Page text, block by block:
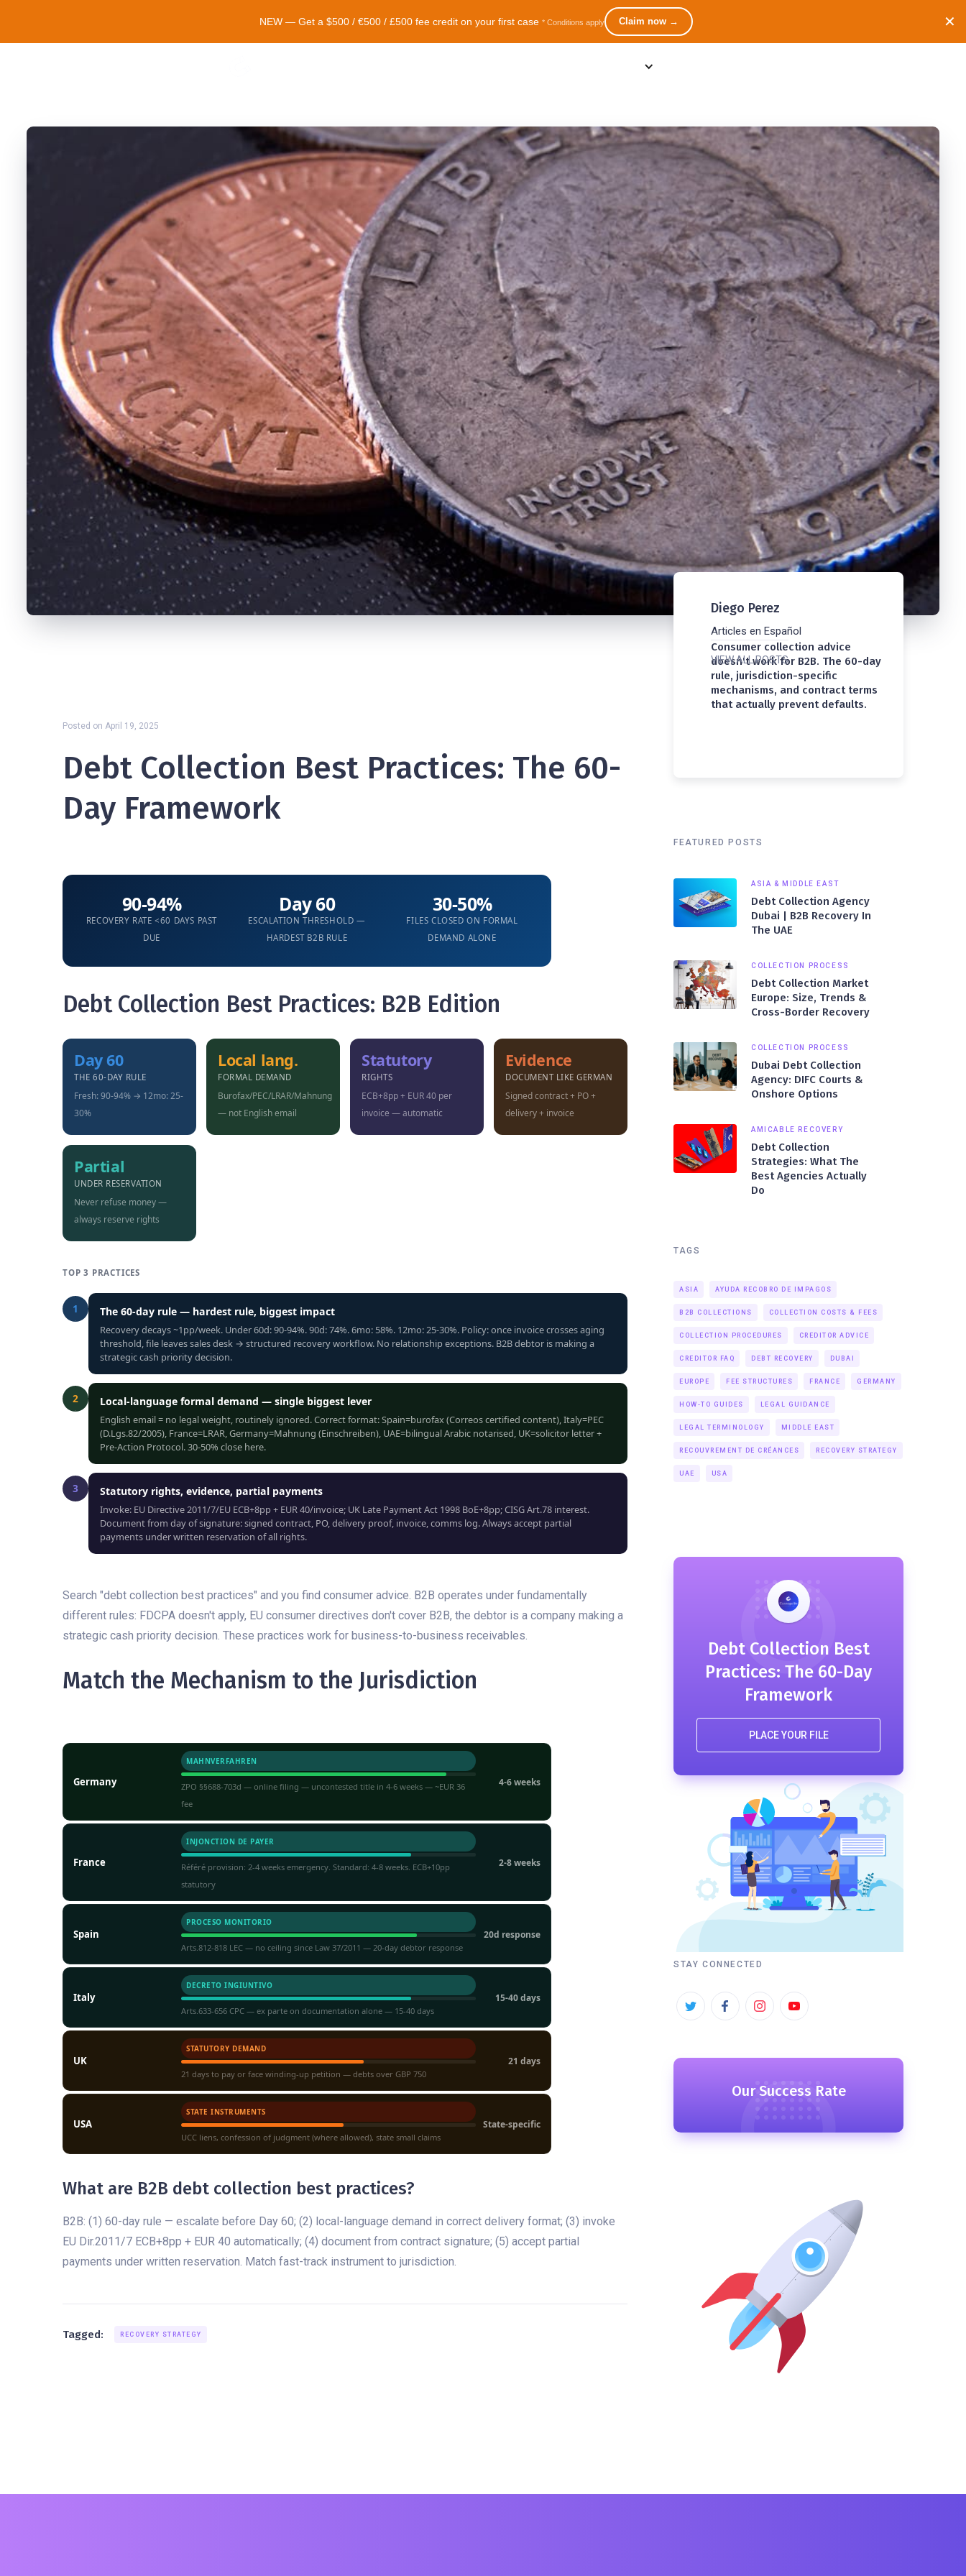
NEW — Get a $500 / €500 / £500 fee credit on your first case * Conditions apply Claim now → ✕
Posted on April 19, 2025
Debt Collection Best Practices: The 60-
Day Framework
90-94%
RECOVERY RATE <60 DAYS PAST
DUE
Day 60
ESCALATION THRESHOLD —
HARDEST B2B RULE
30-50%
FILES CLOSED ON FORMAL
DEMAND ALONE
Debt Collection Best Practices: B2B Edition
Day 60
THE 60-DAY RULE
Fresh: 90-94% → 12mo: 25-
30%
Local lang.
FORMAL DEMAND
Burofax/PEC/LRAR/Mahnung
— not English email
Statutory
RIGHTS
ECB+8pp + EUR 40 per
invoice — automatic
Evidence
DOCUMENT LIKE GERMAN
Signed contract + PO +
delivery + invoice
Partial
UNDER RESERVATION
Never refuse money —
always reserve rights
TOP 3 PRACTICES
1 The 60-day rule — hardest rule, biggest impact
Recovery decays ~1pp/week. Under 60d: 90-94%. 90d: 74%. 6mo: 58%. 12mo: 25-30%. Policy: once invoice crosses aging
threshold, file leaves sales desk → structured recovery workflow. No relationship exceptions. B2B debtor is making a
strategic cash priority decision.
2 Local-language formal demand — single biggest lever
English email = no legal weight, routinely ignored. Correct format: Spain=burofax (Correos certified content), Italy=PEC
(D.Lgs.82/2005), France=LRAR, Germany=Mahnung (Einschreiben), UAE=bilingual Arabic notarised, UK=solicitor letter +
Pre-Action Protocol. 30-50% close here.
3 Statutory rights, evidence, partial payments
Invoke: EU Directive 2011/7/EU ECB+8pp + EUR 40/invoice; UK Late Payment Act 1998 BoE+8pp; CISG Art.78 interest.
Document from day of signature: signed contract, PO, delivery proof, invoice, comms log. Always accept partial
payments under written reservation of all rights.
Search "debt collection best practices" and you find consumer advice. B2B operates under fundamentally
different rules: FDCPA doesn't apply, EU consumer directives don't cover B2B, the debtor is a company making a
strategic cash priority decision. These practices work for business-to-business receivables.
Match the Mechanism to the Jurisdiction
Germany
MAHNVERFAHREN
ZPO §§688-703d — online filing — uncontested title in 4-6 weeks — ~EUR 36
fee
4-6 weeks
France
INJONCTION DE PAYER
Référé provision: 2-4 weeks emergency. Standard: 4-8 weeks. ECB+10pp
statutory
2-8 weeks
Spain
PROCESO MONITORIO
Arts.812-818 LEC — no ceiling since Law 37/2011 — 20-day debtor response
20d response
Italy
DECRETO INGIUNTIVO
Arts.633-656 CPC — ex parte on documentation alone — 15-40 days
15-40 days
UK
STATUTORY DEMAND
21 days to pay or face winding-up petition — debts over GBP 750
21 days
USA
STATE INSTRUMENTS
UCC liens, confession of judgment (where allowed), state small claims
State-specific
What are B2B debt collection best practices?
B2B: (1) 60-day rule — escalate before Day 60; (2) local-language demand in correct delivery format; (3) invoke
EU Dir.2011/7 ECB+8pp + EUR 40 automatically; (4) document from contract signature; (5) accept partial
payments under written reservation. Match fast-track instrument to jurisdiction.
Tagged: RECOVERY STRATEGY
Diego Perez
Articles en Español
Consumer collection advice
doesn't work for B2B. The 60-day
rule, jurisdiction-specific
mechanisms, and contract terms
that actually prevent defaults.
VIEW ALL POSTS
FEATURED POSTS
ASIA & MIDDLE EAST
Debt Collection Agency
Dubai | B2B Recovery In
The UAE
COLLECTION PROCESS
Debt Collection Market
Europe: Size, Trends &
Cross-Border Recovery
COLLECTION PROCESS
Dubai Debt Collection
Agency: DIFC Courts &
Onshore Options
AMICABLE RECOVERY
Debt Collection
Strategies: What The
Best Agencies Actually
Do
TAGS
ASIA AYUDA RECOBRO DE IMPAGOS
B2B COLLECTIONS COLLECTION COSTS & FEES
COLLECTION PROCEDURES CREDITOR ADVICE
CREDITOR FAQ DEBT RECOVERY DUBAI
EUROPE FEE STRUCTURES FRANCE GERMANY
HOW-TO GUIDES LEGAL GUIDANCE
LEGAL TERMINOLOGY MIDDLE EAST
RECOUVREMENT DE CRÉANCES RECOVERY STRATEGY
UAE USA
Debt Collection Best
Practices: The 60-Day
Framework
PLACE YOUR FILE
STAY CONNECTED
Our Success Rate